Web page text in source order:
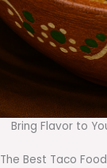
Bring Flavor to
The Best Taco